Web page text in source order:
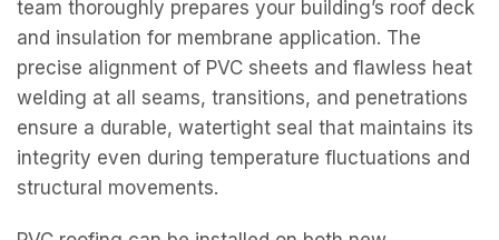
team thoroughly prepares your building’s roof deck
and insulation for membrane application. The
precise alignment of PVC sheets and flawless heat
welding at all seams, transitions, and penetrations
ensure a durable, watertight seal that maintains its
integrity even during temperature fluctuations and
structural movements.